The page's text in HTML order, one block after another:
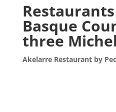
Basque
three
Akelarre Restaurant by